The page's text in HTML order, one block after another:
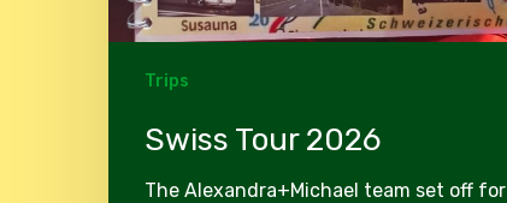
Trips
Swiss Tour 2026
The Alexandra+Michael team set off for